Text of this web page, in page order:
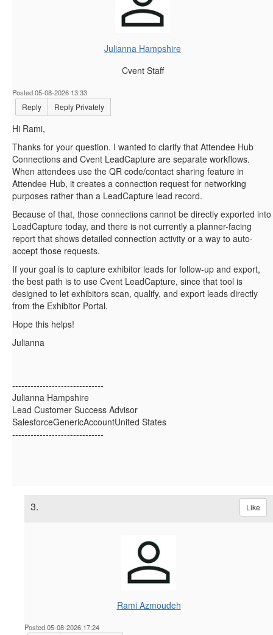
Julianna Hampshire
Cvent Staff
Posted 05-08-2026 13:33
Reply Reply Privately
Hi Rami,
Thanks for your question. I wanted to clarify that Attendee Hub
Connections and Cvent LeadCapture are separate workflows.
When attendees use the QR code/contact sharing feature in
Attendee Hub, it creates a connection request for networking
purposes rather than a LeadCapture lead record.
Because of that, those connections cannot be directly exported into
LeadCapture today, and there is not currently a planner-facing
report that shows detailed connection activity or a way to auto-
accept those requests.
If your goal is to capture exhibitor leads for follow-up and export,
the best path is to use Cvent LeadCapture, since that tool is
designed to let exhibitors scan, qualify, and export leads directly
from the Exhibitor Portal.
Hope this helps!
Julianna
------------------------------
Julianna Hampshire
Lead Customer Success Advisor
SalesforceGenericAccountUnited States
------------------------------
3. Like
Rami Azmoudeh
Posted 05-08-2026 17:24